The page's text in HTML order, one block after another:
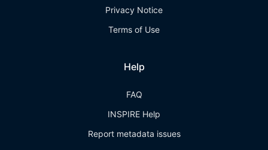
Privacy Notice
Terms of Use
Help
FAQ
INSPIRE Help
Report metadata issues